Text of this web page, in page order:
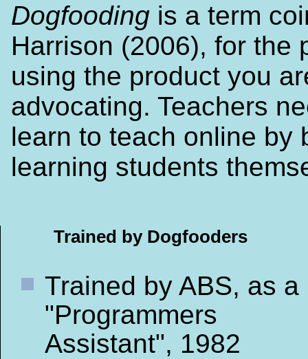
Dogfooding is a term
Harrison (2006), for the
using the product you
advocating. Teachers
learn to teach online by
learning students
Trained by Dogfooders
Trained by ABS, as a
"Programmers
Assistant", 1982